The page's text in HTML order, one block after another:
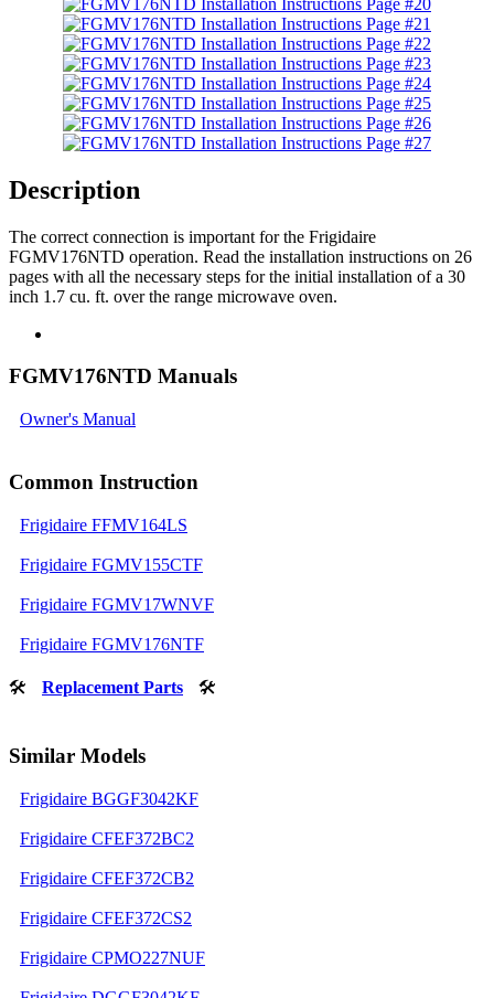
Description
The correct connection is important for the Frigidaire
FGMV176NTD operation. Read the installation instructions on 26
pages with all the necessary steps for the initial installation of a 30
inch 1.7 cu. ft. over the range microwave oven.
FGMV176NTD Manuals
Owner's Manual
Common Instruction
Frigidaire FFMV164LS
Frigidaire FGMV155CTF
Frigidaire FGMV17WNVF
Frigidaire FGMV176NTF
🛠 Replacement Parts 🛠
Similar Models
Frigidaire BGGF3042KF
Frigidaire CFEF372BC2
Frigidaire CFEF372CB2
Frigidaire CFEF372CS2
Frigidaire CPMO227NUF